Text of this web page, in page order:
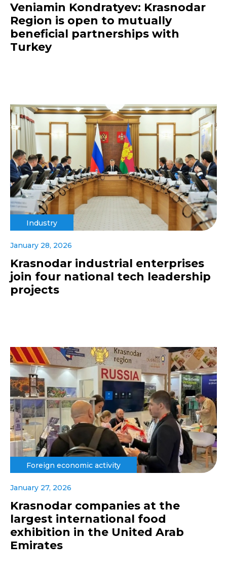
Veniamin Kondratyev: Krasnodar
Region is open to mutually
beneficial partnerships with
Turkey
Industry
January 28, 2026
Krasnodar industrial enterprises
join four national tech leadership
projects
Foreign economic activity
January 27, 2026
Krasnodar companies at the
largest international food
exhibition in the United Arab
Emirates